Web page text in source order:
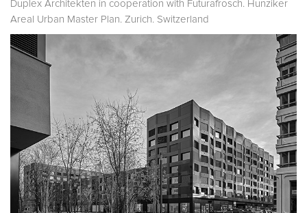
Duplex Architekten in cooperation with Futurafrosch. Hunziker
Areal Urban Master Plan. Zurich. Switzerland